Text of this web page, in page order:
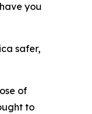
you
safer,
of
to